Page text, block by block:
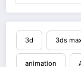
3d 3ds
animation